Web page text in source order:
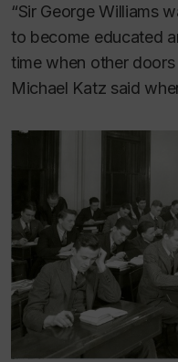
“Sir George Williams
to become educated
time when other
Michael Katz said